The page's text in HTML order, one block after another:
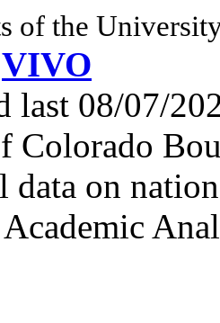
of the
VIVO
last 08/07/
Colorado
data on